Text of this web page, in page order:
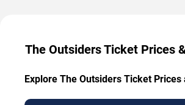
The Outsiders Ticket Prices
Explore The Outsiders Ticket Prices